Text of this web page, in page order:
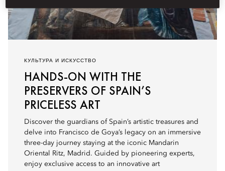
КУЛЬТУРА И ИСКУССТВО
HANDS-ON WITH THE
PRESERVERS OF SPAIN’S
PRICELESS ART
Discover the guardians of Spain’s artistic treasures and
delve into Francisco de Goya’s legacy on an immersive
three-day journey staying at the iconic Mandarin
Oriental Ritz, Madrid. Guided by pioneering experts,
enjoy exclusive access to an innovative art